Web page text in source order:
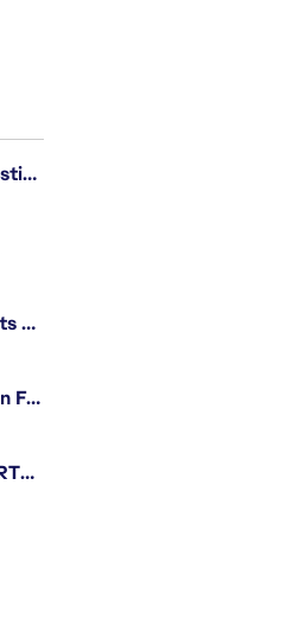
Senior Program Manager, Playtesting Programs
Development Director - EA Sports FC
Development Director - American Football
Development Director - EA SPORTS UFC